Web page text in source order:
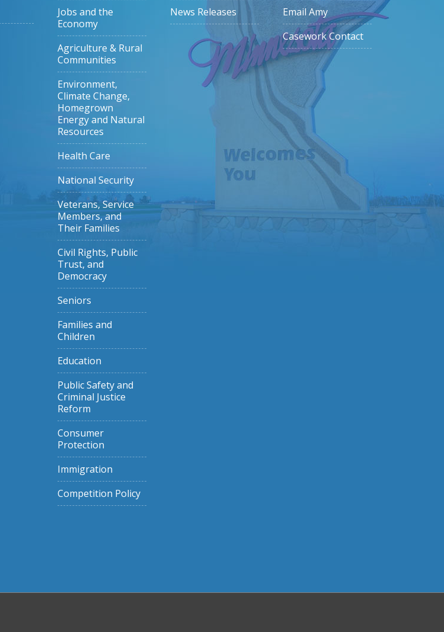
Jobs and the
Economy
Agriculture & Rural
Communities
Environment,
Climate Change,
Homegrown
Energy and Natural
Resources
Health Care
National Security
Veterans, Service
Members, and
Their Families
Civil Rights, Public
Trust, and
Democracy
Seniors
Families and
Children
Education
Public Safety and
Criminal Justice
Reform
Consumer
Protection
Immigration
Competition Policy
News Releases
Email Amy
Casework Contact